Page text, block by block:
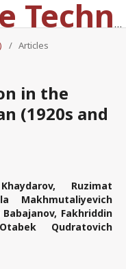
Solid State Technology
/ Articles
in the
(1920s and
Ruzimat
Makhmutaliyevich
Fakhriddin
Qudratovich